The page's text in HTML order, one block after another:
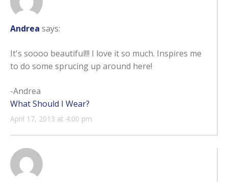
Andrea says:
April 17, 2013 at 4:00 pm
It's soooo beautiful!!! I love it so much. Inspires me
to do some sprucing up around here!
-Andrea
What Should I Wear?